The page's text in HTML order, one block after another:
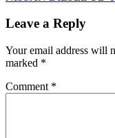
navigation
Leave a Reply
Your email address will
marked *
Comment *